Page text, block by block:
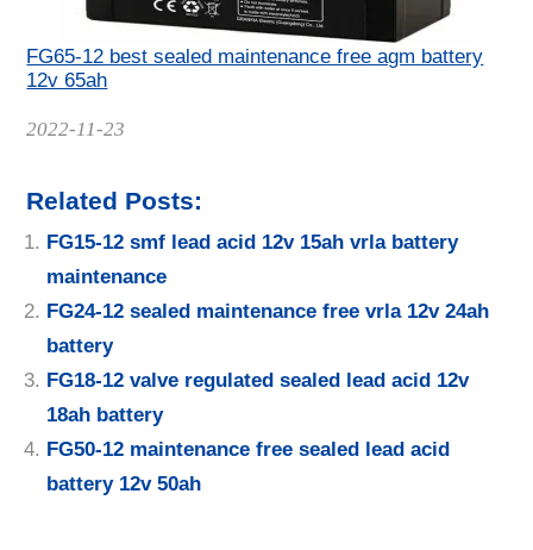
FG65-12 best sealed maintenance free agm battery
12v 65ah
Date
2022-11-23
Related Posts:
FG15-12 smf lead acid 12v 15ah vrla battery
maintenance
FG24-12 sealed maintenance free vrla 12v 24ah
battery
FG18-12 valve regulated sealed lead acid 12v
18ah battery
FG50-12 maintenance free sealed lead acid
battery 12v 50ah